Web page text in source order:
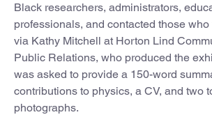
Black researchers, administrators,
professionals, and contacted those
via Kathy Mitchell at Horton Lind
Public Relations, who produced the
was asked to provide a 150-word
contributions to physics, a CV, and two
photographs.